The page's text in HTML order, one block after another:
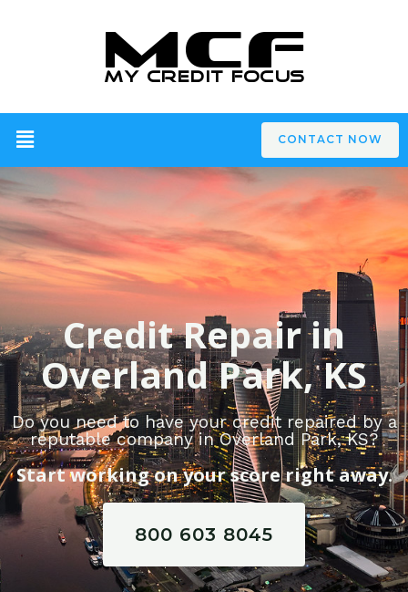
CONTACT NOW
Credit Repair in
Overland Park, KS
Do you need to have your credit repaired by a
reputable company in Overland Park, KS?
Start working on your score right away.
800 603 8045